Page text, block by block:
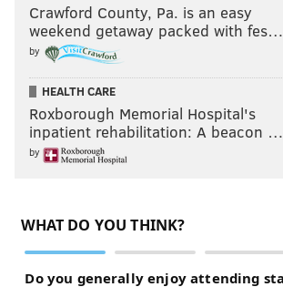
Crawford County, Pa. is an easy
weekend getaway packed with fes…
by
HEALTH CARE
Roxborough Memorial Hospital's
inpatient rehabilitation: A beacon …
by